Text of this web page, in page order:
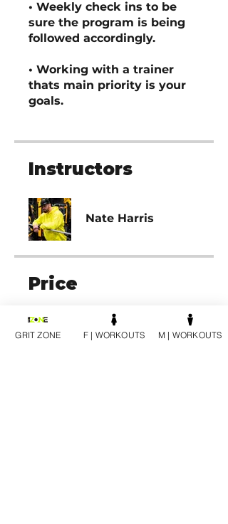
• Weekly check ins to be
sure the program is being
followed accordingly.
• Working with a trainer
thats main priority is your
goals.
Instructors
Nate Harris
Price
12 SESSION PACK | MALE,
$1,200.00
GRIT ZONE F | WORKOUTS M | WORKOUTS